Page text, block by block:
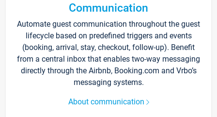
Communication
Automate guest communication throughout the guest
lifecycle based on predefined triggers and events
(booking, arrival, stay, checkout, follow-up). Benefit
from a central inbox that enables two-way messaging
directly through the Airbnb, Booking.com and Vrbo’s
messaging systems.
About communication